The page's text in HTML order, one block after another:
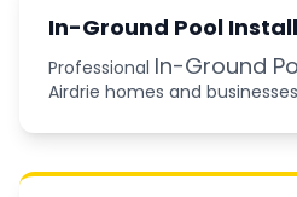
In-Ground Pool
Professional In-Ground
Airdrie homes and